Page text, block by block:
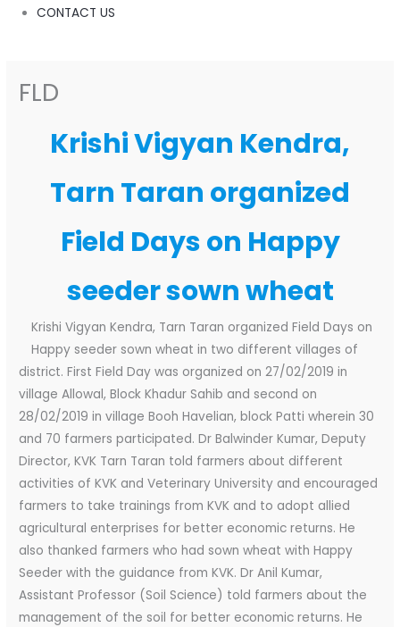
CONTACT US
FLD
Krishi Vigyan Kendra,
Tarn Taran organized
Field Days on Happy
seeder sown wheat
Krishi Vigyan Kendra, Tarn Taran organized Field Days on
Happy seeder sown wheat in two different villages of
district. First Field Day was organized on 27/02/2019 in
village Allowal, Block Khadur Sahib and second on
28/02/2019 in village Booh Havelian, block Patti wherein 30
and 70 farmers participated. Dr Balwinder Kumar, Deputy
Director, KVK Tarn Taran told farmers about different
activities of KVK and Veterinary University and encouraged
farmers to take trainings from KVK and to adopt allied
agricultural enterprises for better economic returns. He
also thanked farmers who had sown wheat with Happy
Seeder with the guidance from KVK. Dr Anil Kumar,
Assistant Professor (Soil Science) told farmers about the
management of the soil for better economic returns. He